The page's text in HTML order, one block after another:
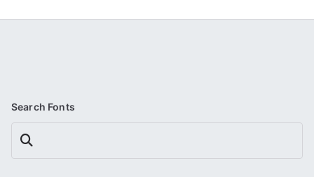
Search Fonts
Search